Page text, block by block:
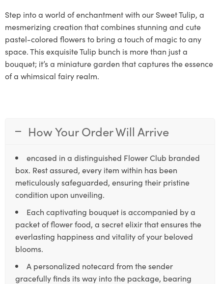
Step into a world of enchantment with our Sweet Tulip, a
mesmerizing creation that combines stunning and cute
pastel-colored flowers to bring a touch of magic to any
space. This exquisite Tulip bunch is more than just a
bouquet; it’s a miniature garden that captures the essence
of a whimsical fairy realm.
How Your Order Will Arrive
encased in a distinguished Flower Club branded
box. Rest assured, every item within has been
meticulously safeguarded, ensuring their pristine
condition upon unveiling.
Each captivating bouquet is accompanied by a
packet of flower food, a secret elixir that ensures the
everlasting happiness and vitality of your beloved
blooms.
A personalized notecard from the sender
gracefully finds its way into the package, bearing